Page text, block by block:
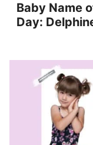
Baby Name
Day: